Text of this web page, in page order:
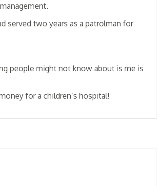
served two years as a patrolman for
people might not know about is me is
for a children’s hospital!